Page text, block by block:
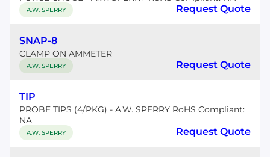
A.W. SPERRY Request Quote
SNAP-8
CLAMP ON AMMETER
A.W. SPERRY Request Quote
TIP
PROBE TIPS (4/PKG) - A.W. SPERRY RoHS Compliant:
NA
A.W. SPERRY Request Quote